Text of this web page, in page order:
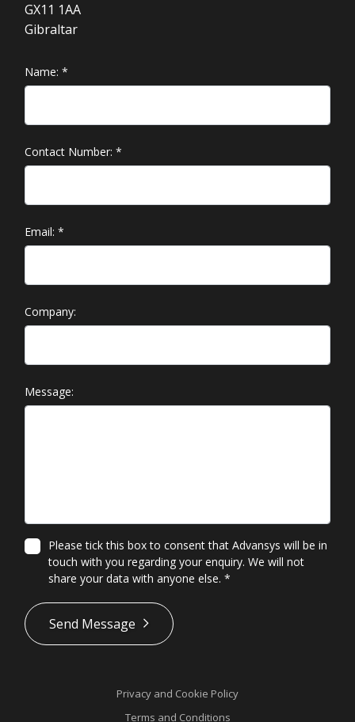
GX11 1AA
Gibraltar
Name: *
Contact Number: *
Email: *
Company:
Message:
Please tick this box to consent that Advansys will be in
touch with you regarding your enquiry. We will not
share your data with anyone else. *
*
Send Message
Privacy and Cookie Policy
Terms and Conditions